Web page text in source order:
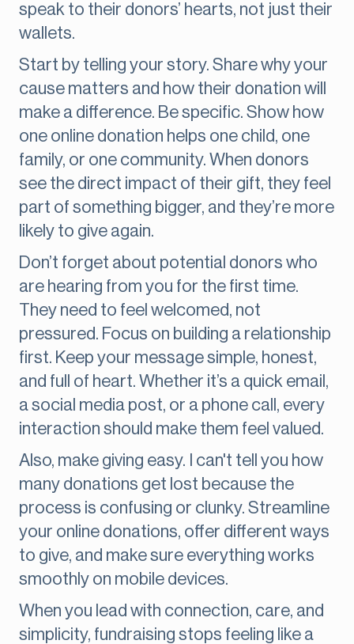
speak to their donors’ hearts, not just their
wallets.
Start by telling your story. Share why your
cause matters and how their donation will
make a difference. Be specific. Show how
one online donation helps one child, one
family, or one community. When donors
see the direct impact of their gift, they feel
part of something bigger, and they’re more
likely to give again.
Don’t forget about potential donors who
are hearing from you for the first time.
They need to feel welcomed, not
pressured. Focus on building a relationship
first. Keep your message simple, honest,
and full of heart. Whether it’s a quick email,
a social media post, or a phone call, every
interaction should make them feel valued.
Also, make giving easy. I can't tell you how
many donations get lost because the
process is confusing or clunky. Streamline
your online donations, offer different ways
to give, and make sure everything works
smoothly on mobile devices.
When you lead with connection, care, and
simplicity, fundraising stops feeling like a